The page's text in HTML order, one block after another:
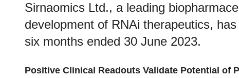
Sirnaomics Ltd., a leading
development of RNAi therapeutics,
six months ended 30 June 2023.
Positive Clinical Readouts Validate Potential of